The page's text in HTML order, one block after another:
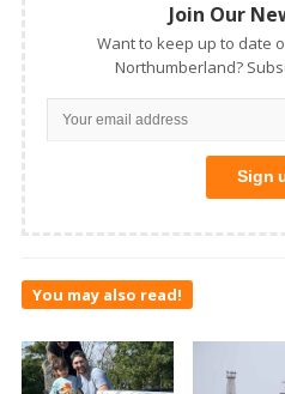
Join Our
Want to keep up to date
Northumberland?
You may also read!